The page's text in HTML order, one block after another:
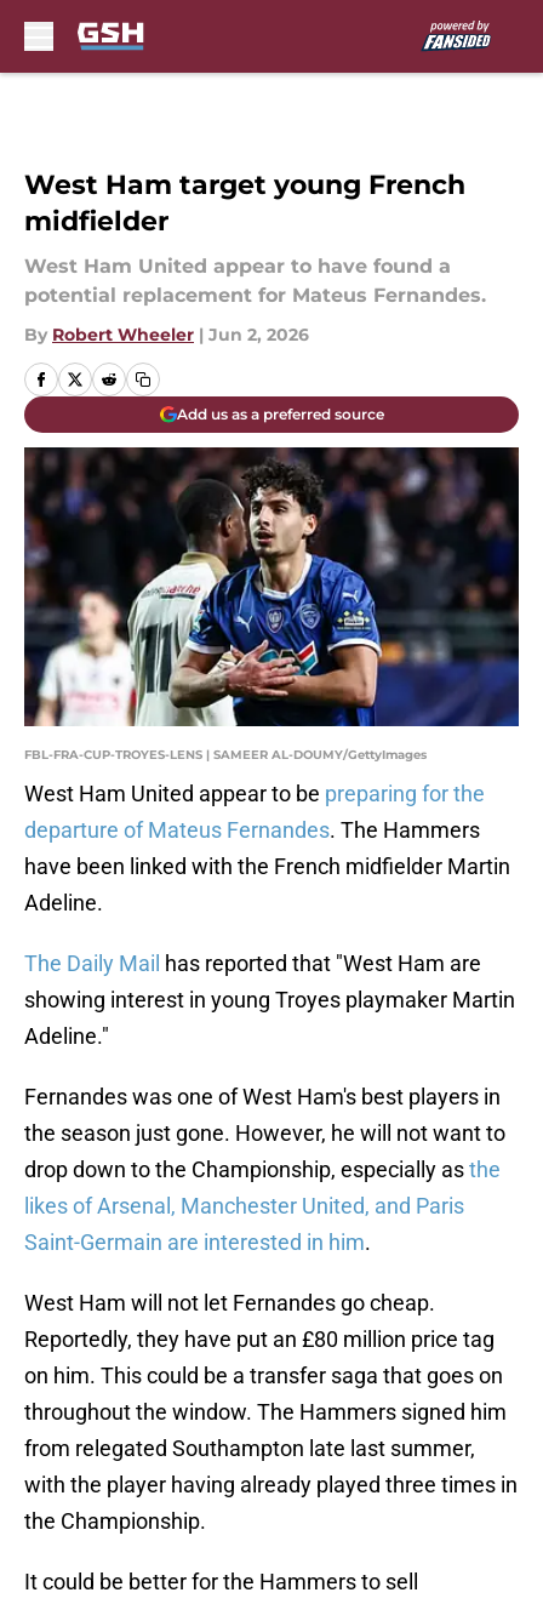
West Ham target young French
midfielder
West Ham United appear to have found a
potential replacement for Mateus Fernandes.
By Robert Wheeler | Jun 2, 2026
Add us as a preferred source
FBL-FRA-CUP-TROYES-LENS | SAMEER AL-DOUMY/GettyImages
West Ham United appear to be preparing for the
departure of Mateus Fernandes. The Hammers
have been linked with the French midfielder Martin
Adeline.
The Daily Mail has reported that "West Ham are
showing interest in young Troyes playmaker Martin
Adeline."
Fernandes was one of West Ham's best players in
the season just gone. However, he will not want to
drop down to the Championship, especially asthe
likes of Arsenal, Manchester United, and Paris
Saint-Germain are interested in him.
West Ham will not let Fernandes go cheap.
Reportedly, they have put an £80 million price tag
on him. This could be a transfer saga that goes on
throughout the window. The Hammers signed him
from relegated Southampton late last summer,
with the player having already played three times in
the Championship.
It could be better for the Hammers to sell